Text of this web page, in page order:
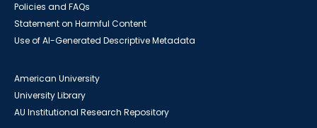
Policies and FAQs
Statement on Harmful Content
Use of AI-Generated Descriptive Metadata
American University
University Library
AU Institutional Research Repository